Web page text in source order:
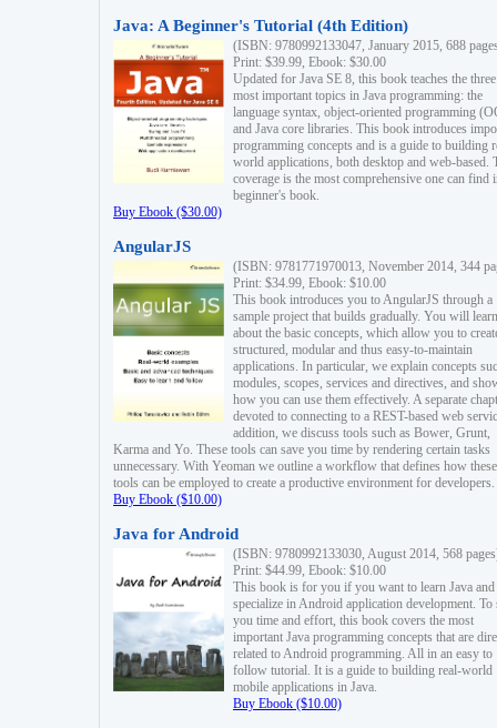
Java: A Beginner's Tutorial (4th Edition)
(ISBN: 9780992133047, January 2015, 688
Print: $39.99, Ebook: $30.00
Updated for Java SE 8, this book teaches the three
most important topics in Java programming: the
language syntax, object-oriented programming
and Java core libraries. This book introduces
programming concepts and is a guide to building
world applications, both desktop and web-based.
coverage is the most comprehensive one can find
beginner's book.
Buy Ebook ($30.00)
AngularJS
(ISBN: 9781771970013, November 2014, 344
Print: $34.99, Ebook: $10.00
This book introduces you to AngularJS through a
sample project that builds gradually. You will learn
about the basic concepts, which allow you to
structured, modular and thus easy-to-maintain
applications. In particular, we explain concepts
modules, scopes, services and directives, and
how you can use them effectively. A separate
devoted to connecting to a REST-based web
addition, we discuss tools such as Bower, Grunt,
Karma and Yo. These tools can save you time by rendering certain tasks
unnecessary. With Yeoman we outline a workflow that defines how these
tools can be employed to create a productive environment for developers.
Buy Ebook ($10.00)
Java for Android
(ISBN: 9780992133030, August 2014, 568
Print: $44.99, Ebook: $10.00
This book is for you if you want to learn Java and
specialize in Android application development. To
you time and effort, this book covers the most
important Java programming concepts that are
related to Android programming. All in an easy to
follow tutorial. It is a guide to building real-world
mobile applications in Java.
Buy Ebook ($10.00)